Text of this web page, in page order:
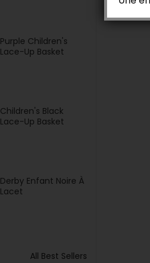
Purple Children's
Lace-Up Basket
Children's Black
Lace-Up Basket
Derby Enfant Noire À
Lacet
All Best Sellers